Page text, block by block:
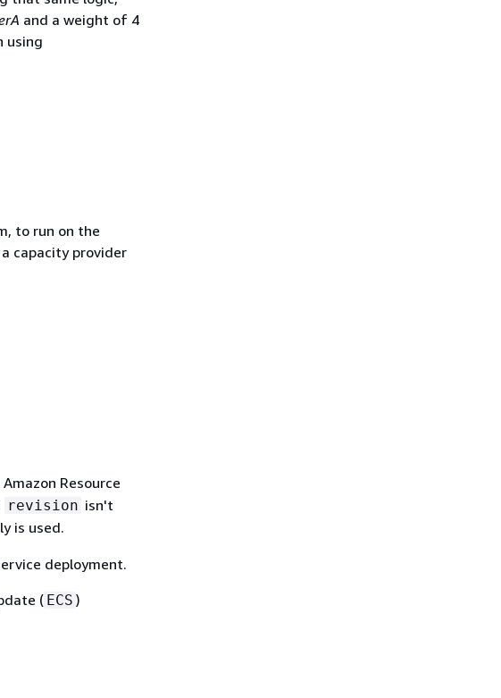
and a weight of 4
using
to run on the
capacity provider
Resource
revision isn't
is used.
deployment.
( ECS )